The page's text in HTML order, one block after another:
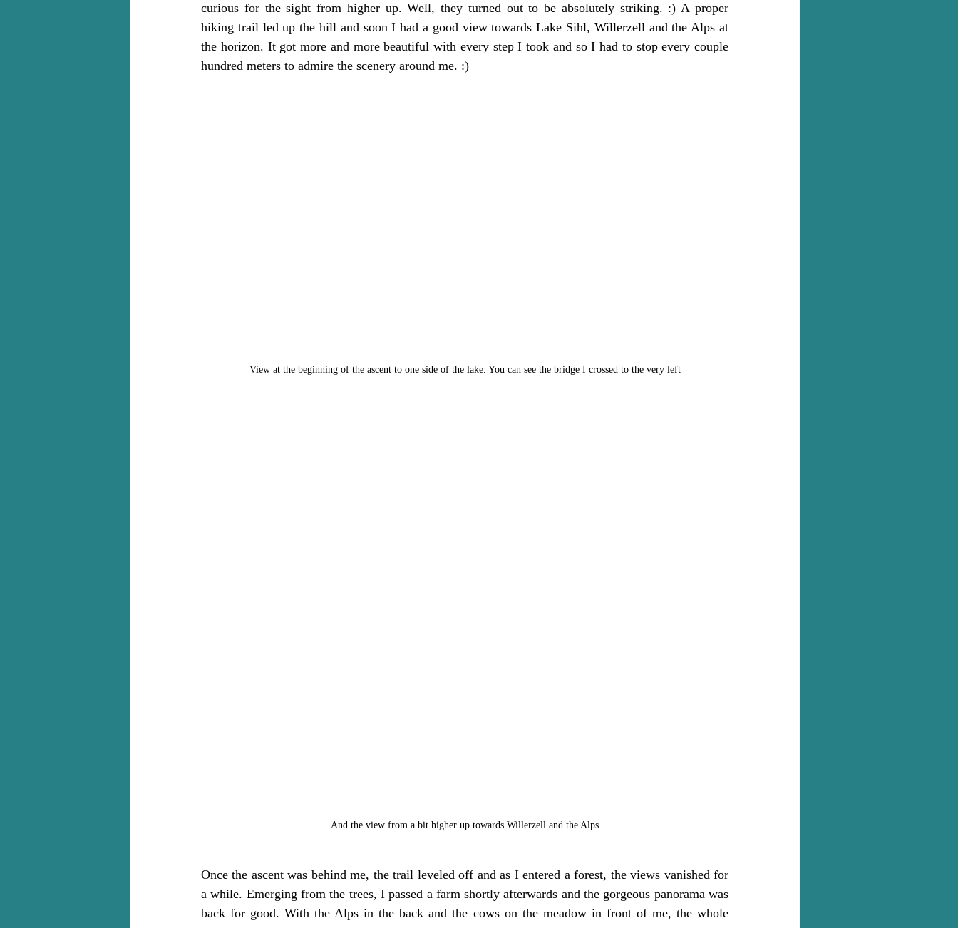
curious for the sight from higher up. Well, they turned out to be absolutely striking. :) A proper
hiking trail led up the hill and soon I had a good view towards Lake Sihl, Willerzell and the Alps at
the horizon. It got more and more beautiful with every step I took and so I had to stop every couple
hundred meters to admire the scenery around me. :)
View at the beginning of the ascent to one side of the lake. You can see the bridge I crossed to the very left
And the view from a bit higher up towards Willerzell and the Alps
Once the ascent was behind me, the trail leveled off and as I entered a forest, the views vanished for
a while. Emerging from the trees, I passed a farm shortly afterwards and the gorgeous panorama was
back for good. With the Alps in the back and the cows on the meadow in front of me, the whole